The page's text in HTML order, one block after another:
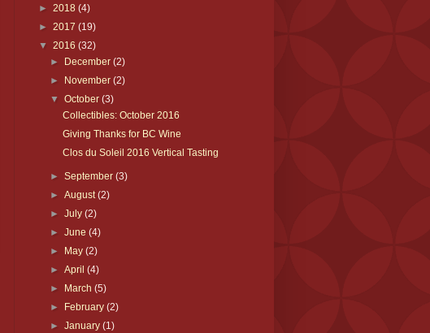
► 2018 (4)
► 2017 (19)
▼ 2016 (32)
►
December(2)
►
November(2)
▼October(3)
Collectibles: October 2016
Giving Thanks for BC Wine
Clos du Soleil 2016 Vertical Tasting
►September(3)
►August(2)
►July(2)
►June(4)
►
May(2)
►April(4)
►
March(5)
►
February(2)
►January(1)